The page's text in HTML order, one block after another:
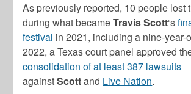
As previously reported, 10 people lost
during what becameTravis Scott‘s
festival in 2021, including a nine-year-
2022, a Texas court panel approved
consolidation of at least 387 lawsuits
againstScottand Live Nation.